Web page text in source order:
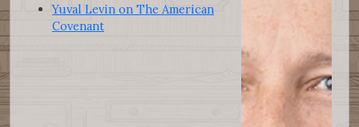
Yuval Levin on The American
Covenant